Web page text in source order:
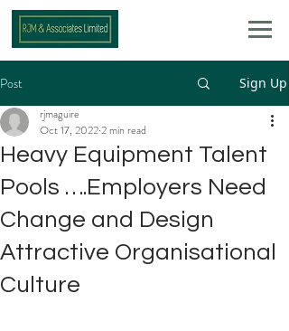
Post Sign Up
Heavy Equipment Talent
Pools ….Employers Need
Change and Design
Attractive Organisational
Culture
rjmaguire
Oct 17, 20222 min read